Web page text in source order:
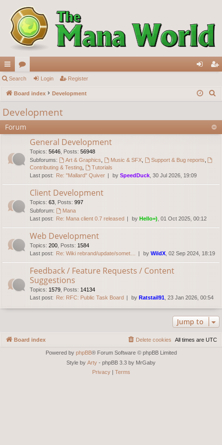
ui
ck
lin
ks
or
u in ist
Search Login Register
Board index Development
Development
Forum
General Development
Topics: 5646 Posts: 56948
Subforums:
Art & Graphics Music & SFX, Support & Bug reports
Contributing & Testing
Tutorials
Last post:
Re: "Mallard" Quiver by SpeedDuck , 30 Jul 2026, 19:09
Client Development
Topics: 63 Posts: 997
Subforum:
Mana
Last post:
Re: Mana client 0.7 released by Hello=) , 01 Oct 2025, 00:12
Web Development
Topics: 200 Posts: 1584
Last post:
Re: Wiki rebrand/update/somet… by WildX , 02 Sep 2024, 18:19
Feedback / Feature Requests / Content
Suggestions
Topics: 1579 Posts: 14134
Last post:
Re: RFC: Public Task Board by Ratstail91 , 23 Jan 2026, 00:54
Jump to
Board index All times are UTC
Delete cookies
Powered by phpBB® Forum Software © phpBB Limited
Style by Arty - phpBB 3.3 by MrGaby
Privacy| Terms